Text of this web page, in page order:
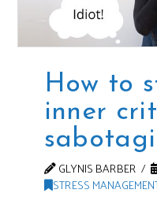
How to
inner
GLYNIS BARBER
STRESS